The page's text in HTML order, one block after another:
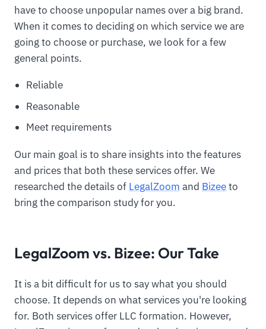
have to choose unpopular names over a big brand.
When it comes to deciding on which service we are
going to choose or purchase, we look for a few
general points.
Reliable
Reasonable
Meet requirements
Our main goal is to share insights into the features
and prices that both these services offer. We
researched the details of LegalZoom and Bizeeto
bring the comparison study for you.
LegalZoom vs. Bizee: Our Take
It is a bit difficult for us to say what you should
choose. It depends on what services you're looking
for. Both services offer LLC formation. However,